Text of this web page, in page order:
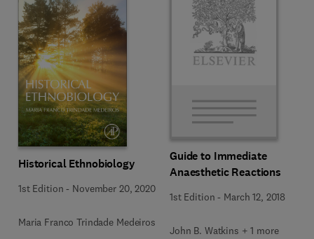
Historical Ethnobiology
1st Edition - November 20, 2020
Maria Franco Trindade Medeiros
Guide to Immediate
Anaesthetic Reactions
1st Edition - March 12, 2018
John B. Watkins + 1 more